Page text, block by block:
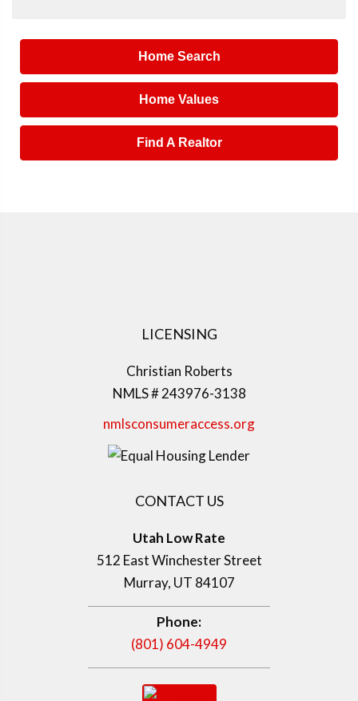
Home Search
Home Values
Find A Realtor
LICENSING
Christian Roberts
NMLS # 243976-3138
nmlsconsumeraccess.org
CONTACT US
Utah Low Rate
512 East Winchester Street
Murray, UT 84107
Phone:
(801) 604-4949